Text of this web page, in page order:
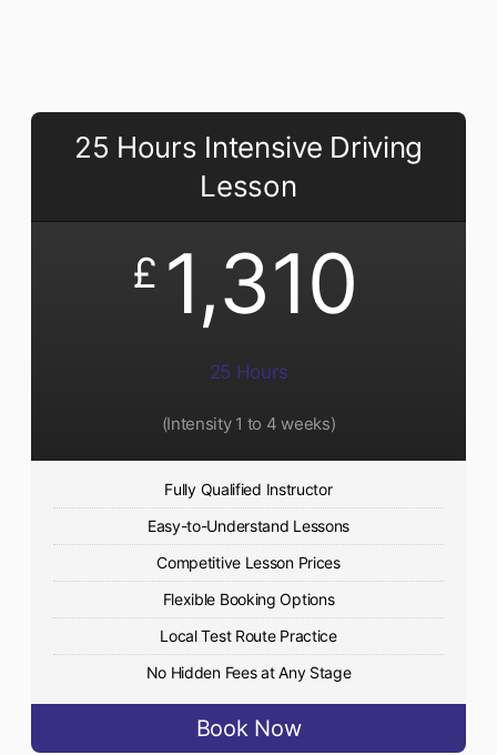
25 Hours Intensive Driving
Lesson
£ 1,310
25 Hours
(Intensity 1 to 4 weeks)
Fully Qualified Instructor
Easy-to-Understand Lessons
Competitive Lesson Prices
Flexible Booking Options
Local Test Route Practice
No Hidden Fees at Any Stage
Book Now